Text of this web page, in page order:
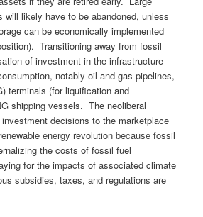
will likely have to be abandoned, unless
can be economically implemented
Transitioning away from fossil
of investment in the infrastructure
notably oil and gas pipelines,
terminals (for liquification and
shipping vessels. The neoliberal
decisions to the marketplace
energy revolution because fossil
the costs of fossil fuel
for the impacts of associated climate
subsidies, taxes, and regulations are